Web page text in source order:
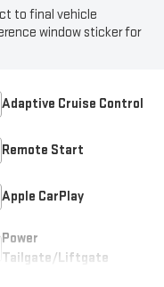
to final vehicle
window sticker for
Adaptive Cruise Control
Remote Start
Apple CarPlay
Power
Tailgate/Liftgate